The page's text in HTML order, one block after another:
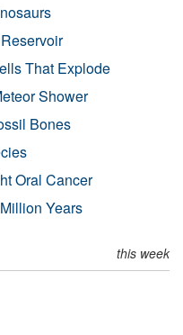
That Explode
Shower
Bones
Oral Cancer
Years
this week